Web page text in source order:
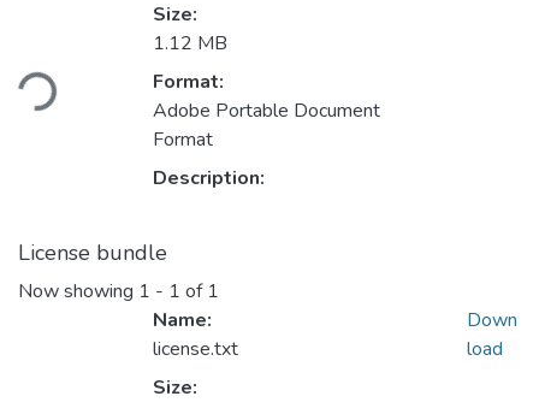
Loading...
Size:
1.12 MB
Format:
Adobe Portable Document
Format
Description:
License bundle
Now showing 1 - 1 of 1
Name:
license.txt
Size:
Down
load